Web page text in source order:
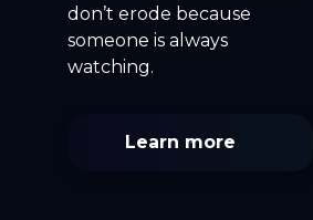
don’t erode because
someone is always
watching.
Learn more